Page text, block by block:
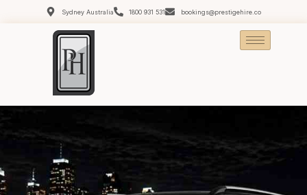
Sydney Australia 1800 931 531 bookings@prestigehire.co